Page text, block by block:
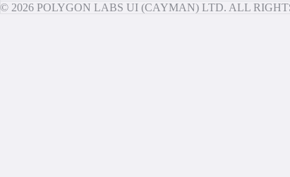
© 2026 POLYGON LABS UI (CAYMAN) LTD. ALL